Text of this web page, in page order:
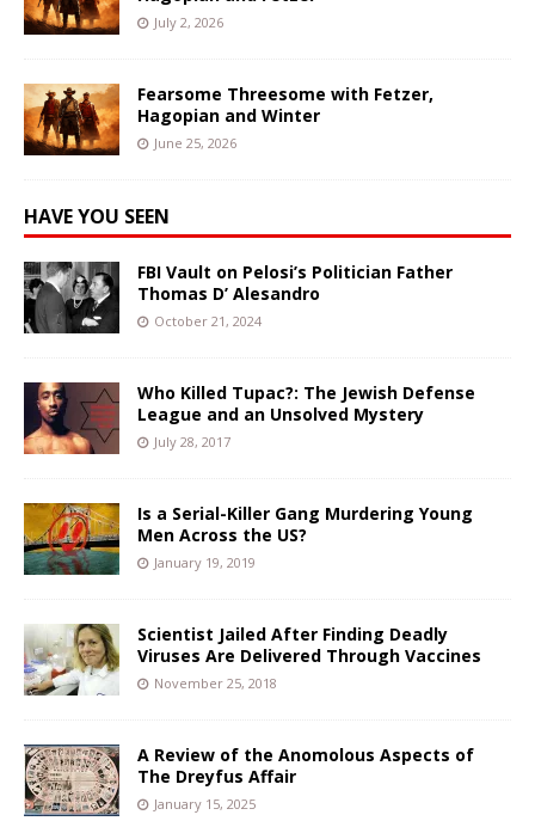
July 2, 2026
Fearsome Threesome with Fetzer,
Hagopian and Winter
June 25, 2026
HAVE YOU SEEN
FBI Vault on Pelosi’s Politician Father
Thomas D’ Alesandro
October 21, 2024
Who Killed Tupac?: The Jewish Defense
League and an Unsolved Mystery
July 28, 2017
Is a Serial-Killer Gang Murdering Young
Men Across the US?
January 19, 2019
Scientist Jailed After Finding Deadly
Viruses Are Delivered Through Vaccines
November 25, 2018
A Review of the Anomolous Aspects of
The Dreyfus Affair
January 15, 2025